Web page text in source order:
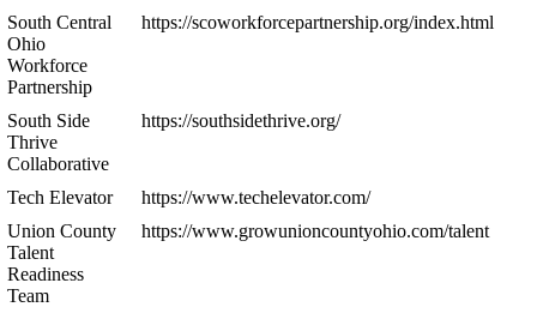
South Central
Ohio
Workforce
Partnership
https://scoworkforcepartnership.org/index.html
South Side
Thrive
Collaborative
https://southsidethrive.org/
Tech Elevator
https://www.techelevator.com/
Union County
Talent
Readiness
Team
https://www.growunioncountyohio.com/talent